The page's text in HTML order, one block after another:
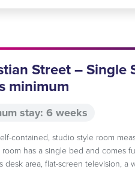
Street – Single
minimum
stay: 6 weeks
contained, studio style room
room has a single bed and comes
desk area, flat-screen television, a